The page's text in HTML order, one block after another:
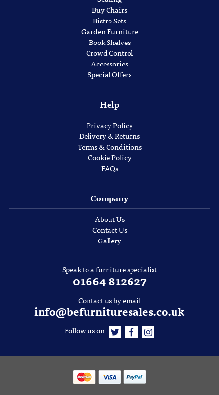
Buy Chairs
Bistro Sets
Garden Furniture
Book Shelves
Crowd Control
Accessories
Special Offers
Help
Privacy Policy
Delivery & Returns
Terms & Conditions
Cookie Policy
FAQs
Company
About Us
Contact Us
Gallery
Speak to a furniture specialist
01664 812627
Contact us by email
info@befurnituresales.co.uk
Follow us on